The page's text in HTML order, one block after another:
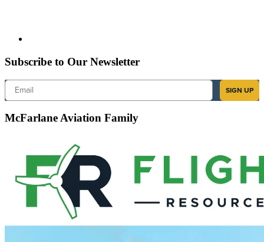
Subscribe to Our Newsletter
Email
SIGN UP
McFarlane Aviation Family